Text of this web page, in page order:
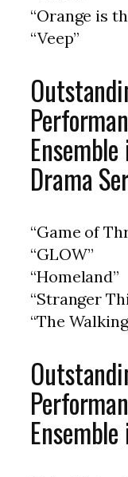
“Orange is
“Veep”
Drama
“Game of
“GLOW”
“Homeland”
“Stranger
“The